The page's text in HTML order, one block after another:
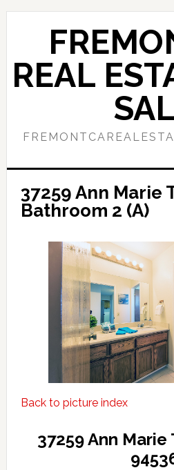
Skip
content
Skip
sidebar
REAL
37259 Ann Marie
Bathroom 2 (A)
Back to picture index
37259 Ann Marie